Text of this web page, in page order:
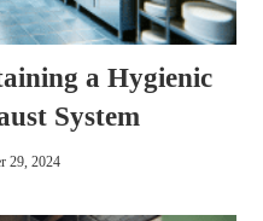
a Hygienic
System
29, 2024